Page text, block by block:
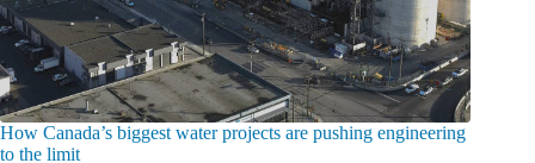
How Canada’s biggest water projects are pushing engineering
to the limit